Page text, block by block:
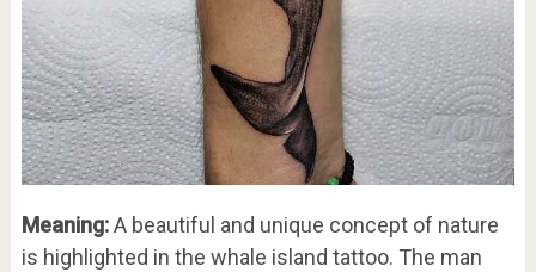
Meaning:A beautiful and unique concept of nature
is highlighted in the whale island tattoo. The man